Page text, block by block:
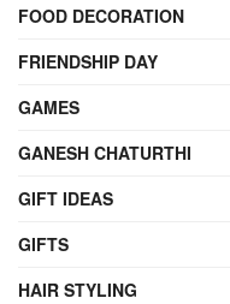
FOOD DECORATION
FRIENDSHIP DAY
GAMES
GANESH CHATURTHI
GIFT IDEAS
GIFTS
HAIR STYLING